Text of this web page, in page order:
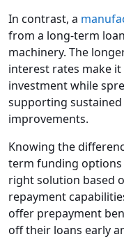
In contrast, a
from a long-term
machinery. The
interest rates make
investment while
supporting
improvements.
Knowing the
term funding options
right solution based
repayment
offer prepayment
off their loans early